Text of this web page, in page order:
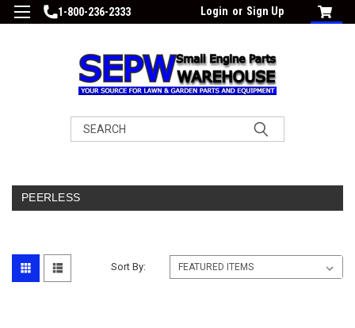
1-800-236-2333 Login or Sign Up
Search
PEERLESS
Sort By: